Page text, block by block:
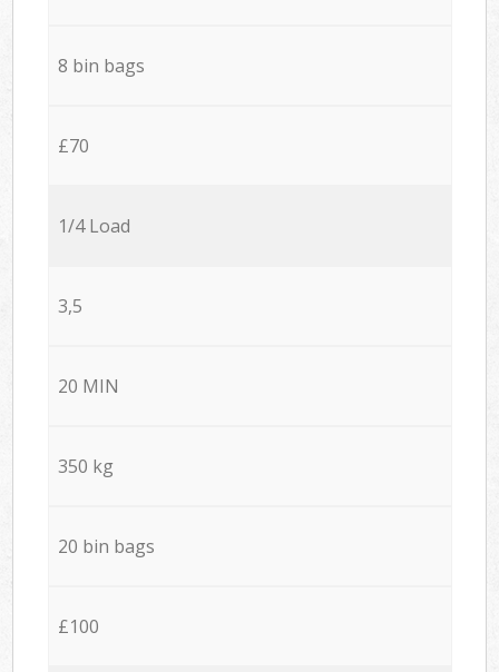
8 bin bags
£70
1/4 Load
3,5
20 MIN
350 kg
20 bin bags
£100